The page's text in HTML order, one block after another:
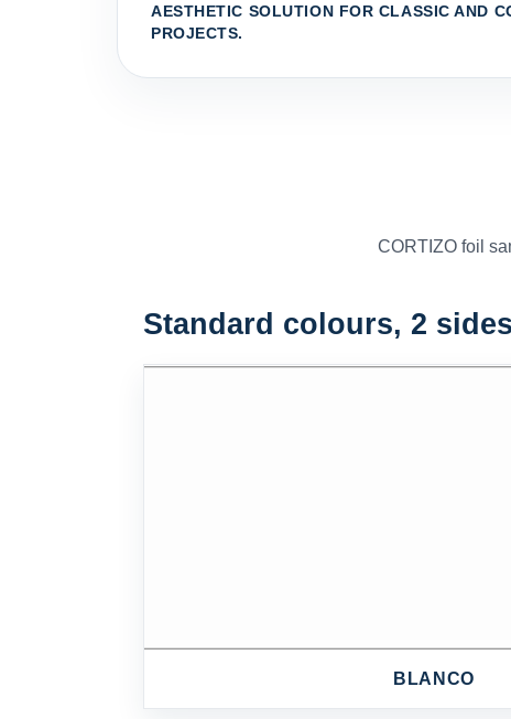
AESTHETIC SOLUTION FOR CLASSIC AND
PROJECTS.
CORTIZO foil
Standard colours, 2 sides
BLANCO